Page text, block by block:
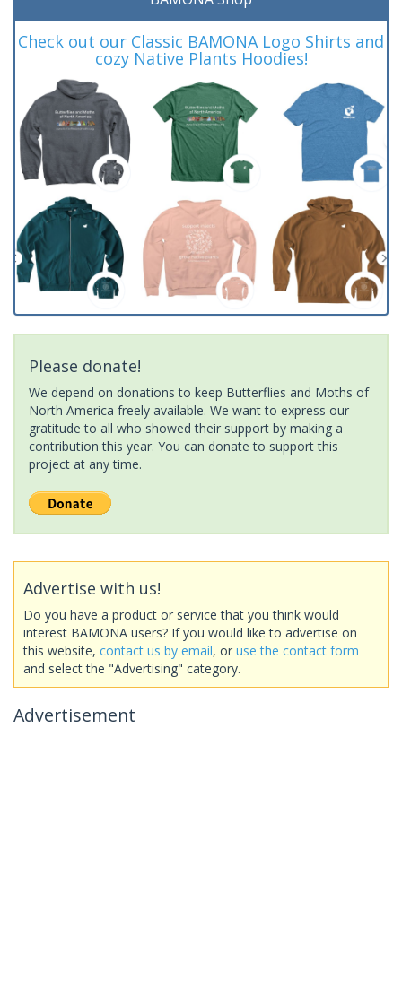
Check out our Classic BAMONA Logo Shirts and
cozy Native Plants Hoodies!
Please donate!
We depend on donations to keep Butterflies and Moths of
North America freely available. We want to express our
gratitude to all who showed their support by making a
contribution this year. You can donate to support this
project at any time.
Advertise with us!
Do you have a product or service that you think would
interest BAMONA users? If you would like to advertise on
this website, contact us by email, or use the contact form
and select the "Advertising" category.
Advertisement